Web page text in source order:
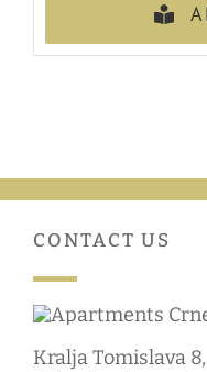
CONTACT US
Kralja Tomislava